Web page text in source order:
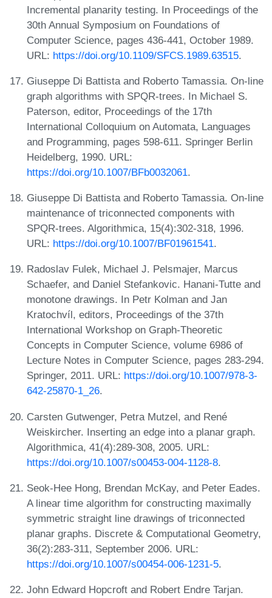
Incremental planarity testing. In Proceedings of the
30th Annual Symposium on Foundations of
Computer Science, pages 436-441, October 1989.
URL: https://doi.org/10.1109/SFCS.1989.63515.
Giuseppe Di Battista and Roberto Tamassia. On-line
graph algorithms with SPQR-trees. In Michael S.
Paterson, editor, Proceedings of the 17th
International Colloquium on Automata, Languages
and Programming, pages 598-611. Springer Berlin
Heidelberg, 1990. URL:
https://doi.org/10.1007/BFb0032061.
Giuseppe Di Battista and Roberto Tamassia. On-line
maintenance of triconnected components with
SPQR-trees. Algorithmica, 15(4):302-318, 1996.
URL: https://doi.org/10.1007/BF01961541.
Radoslav Fulek, Michael J. Pelsmajer, Marcus
Schaefer, and Daniel Stefankovic. Hanani-Tutte and
monotone drawings. In Petr Kolman and Jan
Kratochvíl, editors, Proceedings of the 37th
International Workshop on Graph-Theoretic
Concepts in Computer Science, volume 6986 of
Lecture Notes in Computer Science, pages 283-294.
Springer, 2011. URL: https://doi.org/10.1007/978-3-
642-25870-1_26.
Carsten Gutwenger, Petra Mutzel, and René
Weiskircher. Inserting an edge into a planar graph.
Algorithmica, 41(4):289-308, 2005. URL:
https://doi.org/10.1007/s00453-004-1128-8.
Seok-Hee Hong, Brendan McKay, and Peter Eades.
A linear time algorithm for constructing maximally
symmetric straight line drawings of triconnected
planar graphs. Discrete & Computational Geometry,
36(2):283-311, September 2006. URL:
https://doi.org/10.1007/s00454-006-1231-5.
John Edward Hopcroft and Robert Endre Tarjan.